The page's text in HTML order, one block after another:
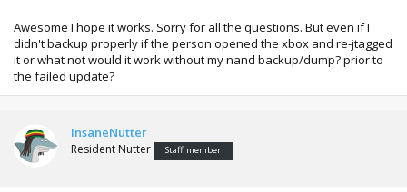
Awesome I hope it works. Sorry for all the questions. But even if I
didn't backup properly if the person opened the xbox and re-jtagged
it or what not would it work without my nand backup/dump? prior to
the failed update?
InsaneNutter
Resident Nutter Staff member